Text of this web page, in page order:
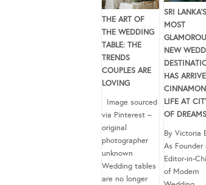
THE ART OF
THE WEDDING
TABLE: THE
TRENDS
COUPLES ARE
LOVING
Image sourced
via Pinterest –
original
photographer
unknown
Wedding tables
are no longer
SRI LANKA’S
MOST
NEW
HAS
CINNAMON
LIFE AT
OF DREAMS
By Victoria
As Founder
Editor-in-
of Modern